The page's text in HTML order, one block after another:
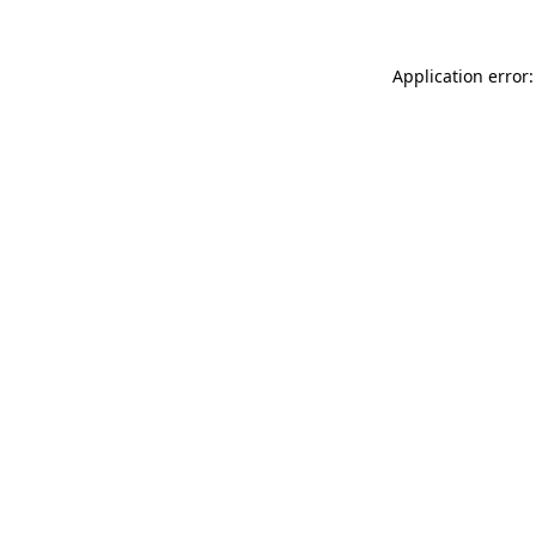
Application